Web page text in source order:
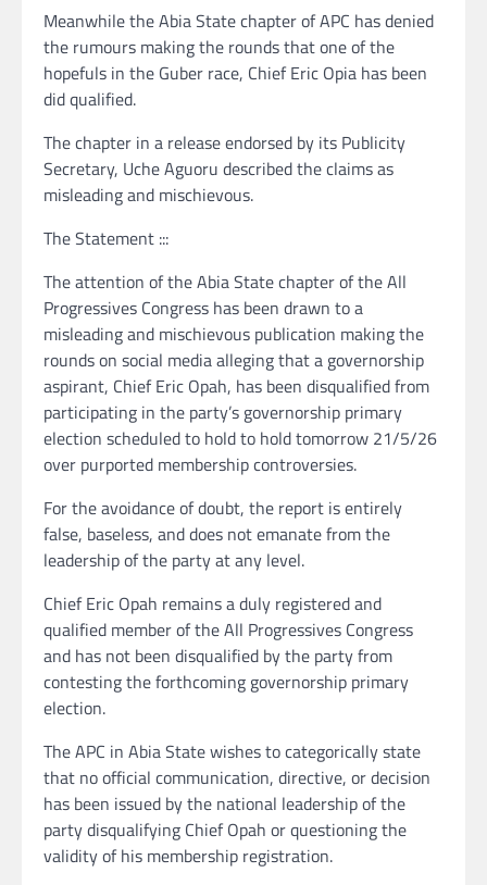
Meanwhile the Abia State chapter of APC has denied
the rumours making the rounds that one of the
hopefuls in the Guber race, Chief Eric Opia has been
did qualified.
The chapter in a release endorsed by its Publicity
Secretary, Uche Aguoru described the claims as
misleading and mischievous.
The Statement :::
The attention of the Abia State chapter of the All
Progressives Congress has been drawn to a
misleading and mischievous publication making the
rounds on social media alleging that a governorship
aspirant, Chief Eric Opah, has been disqualified from
participating in the party’s governorship primary
election scheduled to hold to hold tomorrow 21/5/26
over purported membership controversies.
For the avoidance of doubt, the report is entirely
false, baseless, and does not emanate from the
leadership of the party at any level.
Chief Eric Opah remains a duly registered and
qualified member of the All Progressives Congress
and has not been disqualified by the party from
contesting the forthcoming governorship primary
election.
The APC in Abia State wishes to categorically state
that no official communication, directive, or decision
has been issued by the national leadership of the
party disqualifying Chief Opah or questioning the
validity of his membership registration.